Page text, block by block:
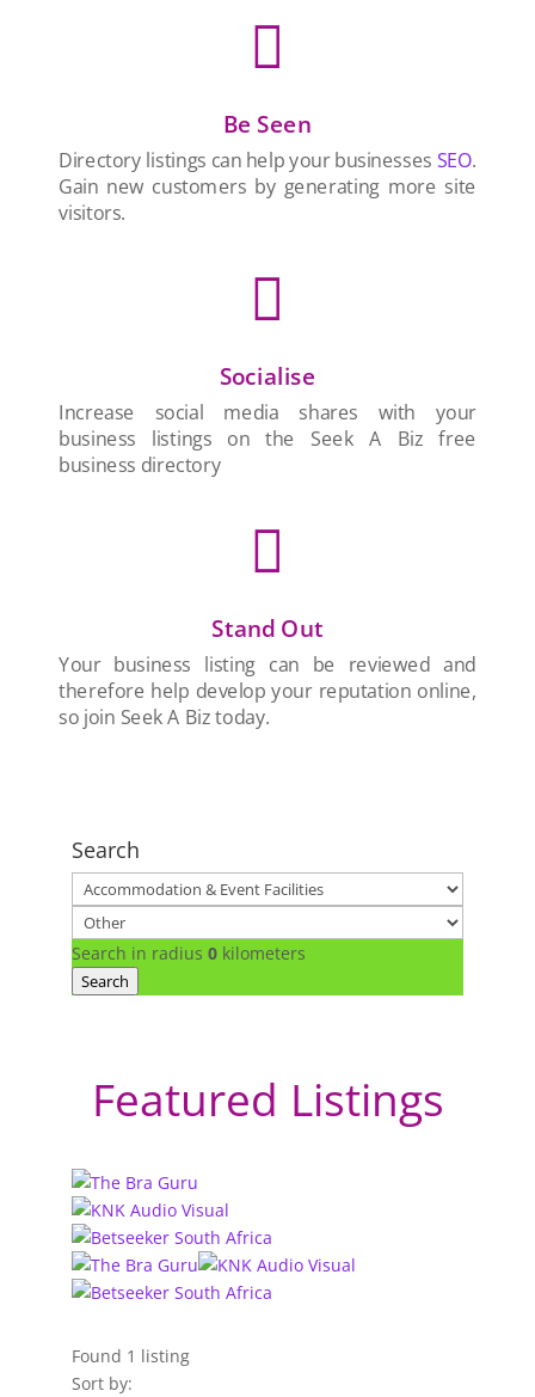

Be Seen
Directory listings can help your businesses SEO.
Gain new customers by generating more site
visitors.

Socialise
Increase social media shares with your
business listings on the Seek A Biz free
business directory

Stand Out
Your business listing can be reviewed and
therefore help develop your reputation online,
so join Seek A Biz today.
Search
Search in radius 0 kilometers
Search
Featured Listings
Found 1 listing
Sort by: